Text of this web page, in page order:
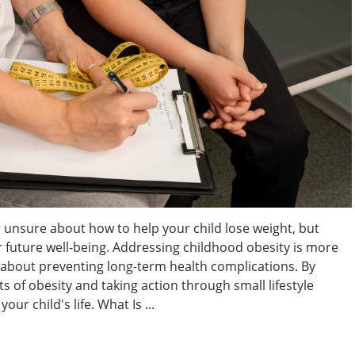
about how to help your child lose weight, but
well-being. Addressing childhood obesity is more
preventing long-term health complications. By
of obesity and taking action through small lifestyle
child's life. What Is ...